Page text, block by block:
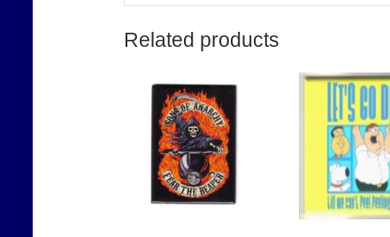
Related products